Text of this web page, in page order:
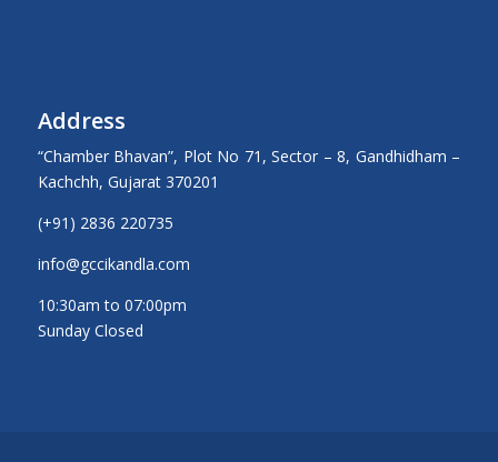
Address
“Chamber Bhavan”, Plot No 71, Sector – 8, Gandhidham –
Kachchh, Gujarat 370201
(+91) 2836 220735
info@gccikandla.com
10:30am to 07:00pm
Sunday Closed